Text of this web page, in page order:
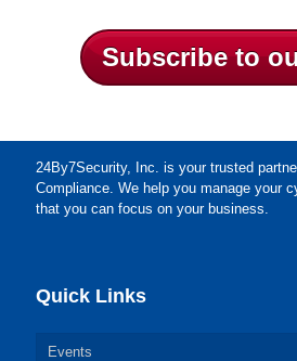
Subscribe to
24By7Security, Inc. is your trusted
Compliance. We help you manage your
that you can focus on your business.
Quick Links
Events